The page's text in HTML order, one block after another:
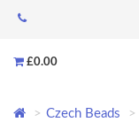
£0.00
Czech Beads